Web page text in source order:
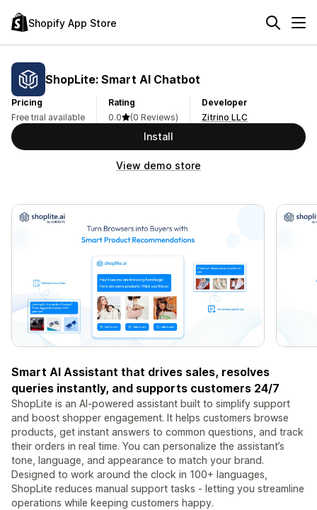
Shopify App Store
ShopLite: Smart AI Chatbot
Pricing
Free trial available
Rating
0.0
(0 Reviews)
Developer
Zitrino LLC
Install
View demo store
Smart AI Assistant that drives sales, resolves
queries instantly, and supports customers 24/7
ShopLite is an AI-powered assistant built to simplify support
and boost shopper engagement. It helps customers browse
products, get instant answers to common questions, and track
their orders in real time. You can personalize the assistant’s
tone, language, and appearance to match your brand.
Designed to work around the clock in 100+ languages,
ShopLite reduces manual support tasks - letting you streamline
operations while keeping customers happy.